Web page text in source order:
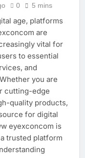
0 5 mins
age, platforms
are
vital for
to essential
and
you are
cutting-edge
quality products,
for digital
eyexconcom is
trusted platform